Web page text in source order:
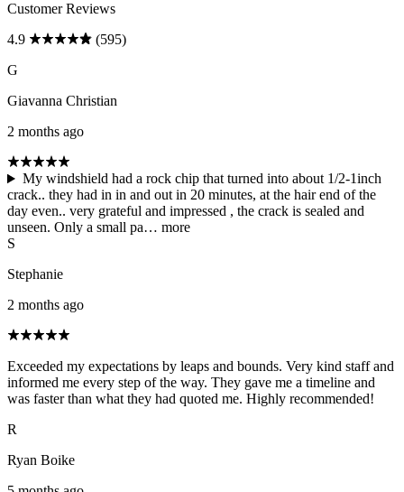
Customer Reviews
4.9
(595)
G
Giavanna Christian
2 months ago
My windshield had a rock chip that turned into about 1/2-1inch
crack.. they had in in and out in 20 minutes, at the hair end of the
day even.. very grateful and impressed , the crack is sealed and
unseen. Only a small pa… more
S
Stephanie
2 months ago
Exceeded my expectations by leaps and bounds. Very kind staff and
informed me every step of the way. They gave me a timeline and
was faster than what they had quoted me. Highly recommended!
R
Ryan Boike